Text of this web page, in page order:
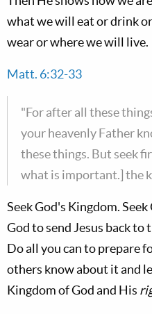
what we will eat or drink
wear or where we will live.
Matt. 6:32-33
"For after all these
your heavenly Father
these things. But seek
what is important.] the
Seek God's Kingdom.
God to send Jesus back to
Do all you can to prepare
others know about it and
Kingdom of God and His